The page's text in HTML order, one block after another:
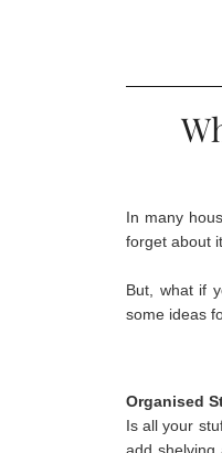
In many
forget about
But, what if
some ideas
Organised
Is all your